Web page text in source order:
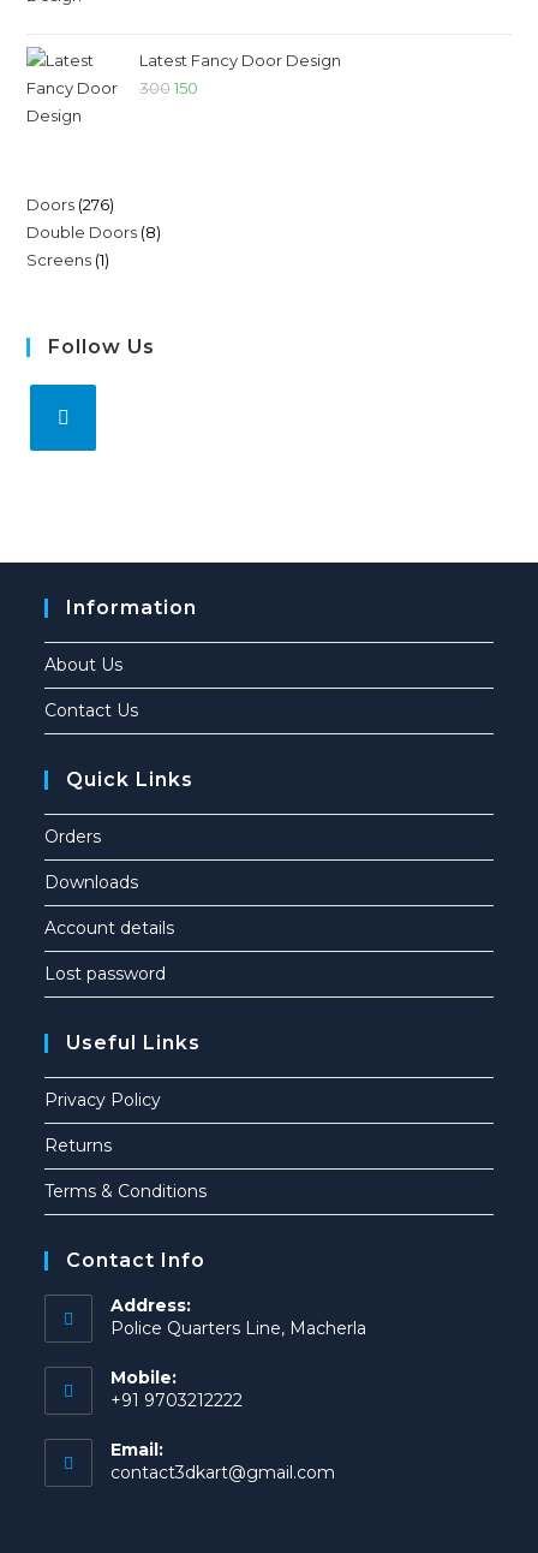
Latest Fancy Door Design
300 150
Doors 276
Double Doors 8
Screens 1
Follow Us
Information
About Us
Contact Us
Quick Links
Orders
Downloads
Account details
Lost password
Useful Links
Privacy Policy
Returns
Terms & Conditions
Contact Info
Address:
Police Quarters Line, Macherla
Mobile:
+91 9703212222
Email:
contact3dkart@gmail.com